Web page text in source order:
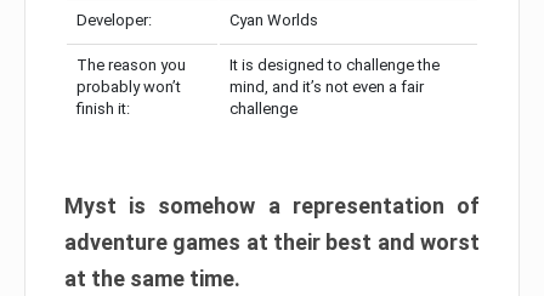
Developer: Cyan Worlds
The reason you
probably won’t
finish it:
It is designed to challenge the
mind, and it’s not even a fair
challenge
Myst is somehow a representation of
adventure games at their best and worst
at the same time.